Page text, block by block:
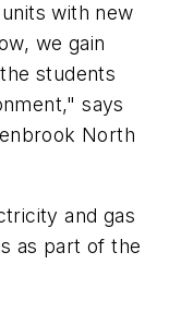
with new
we gain
students
says
North
and gas
as part of the